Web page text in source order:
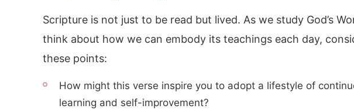
Scripture is not just to be read but lived. As we study God’s
think about how we can embody its teachings each day,
these points:
How might this verse inspire you to adopt a lifestyle of
learning and self-improvement?